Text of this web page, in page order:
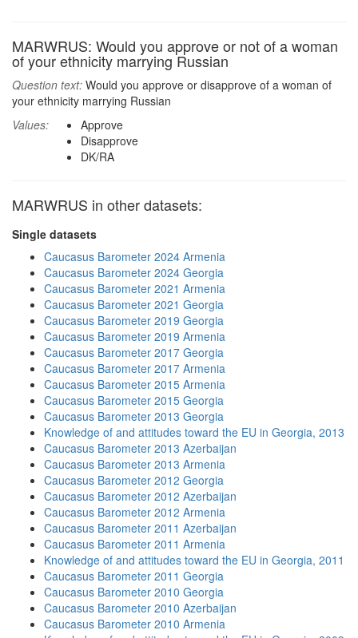
MARWRUS: Would you approve or not of a woman
of your ethnicity marrying Russian
Question text: Would you approve or disapprove of a woman of
your ethnicity marrying Russian
Values:
Approve
Disapprove
DK/RA
MARWRUS in other datasets:
Single datasets
Caucasus Barometer 2024 Armenia
Caucasus Barometer 2024 Georgia
Caucasus Barometer 2021 Armenia
Caucasus Barometer 2021 Georgia
Caucasus Barometer 2019 Georgia
Caucasus Barometer 2019 Armenia
Caucasus Barometer 2017 Georgia
Caucasus Barometer 2017 Armenia
Caucasus Barometer 2015 Armenia
Caucasus Barometer 2015 Georgia
Caucasus Barometer 2013 Georgia
Knowledge of and attitudes toward the EU in Georgia, 2013
Caucasus Barometer 2013 Azerbaijan
Caucasus Barometer 2013 Armenia
Caucasus Barometer 2012 Georgia
Caucasus Barometer 2012 Azerbaijan
Caucasus Barometer 2012 Armenia
Caucasus Barometer 2011 Azerbaijan
Caucasus Barometer 2011 Armenia
Knowledge of and attitudes toward the EU in Georgia, 2011
Caucasus Barometer 2011 Georgia
Caucasus Barometer 2010 Georgia
Caucasus Barometer 2010 Azerbaijan
Caucasus Barometer 2010 Armenia